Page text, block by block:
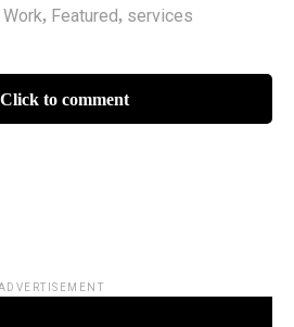
, Featured, services
Click to comment